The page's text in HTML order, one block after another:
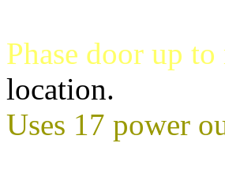
Phase door up to
location.
Uses 17 power